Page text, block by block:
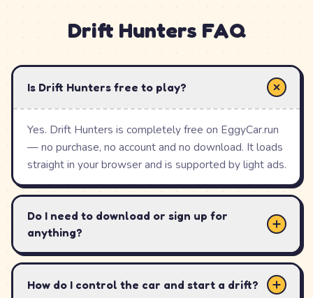
physics before you spend.
With 26 cars, 10 hand-built tracks, a genuinely deep
tuning menu, and automatic local-storage saving, Drift
browser drifting games on the web — the closest thing
to a console drift sim you can open in a single tab.
How to PlayDrift Hunters
Pick the Toyota AE86 to start — it is a forgiving,
balanced drift car and your 25,000 credits go further
on upgrades than on a pricey supercar.
Drift Hunters FAQ
Is Drift Hunters free to play?
Yes. Drift Hunters is completely free on EggyCar.run
— no purchase, no account and no download. It loads
straight in your browser and is supported by light ads.
Do I need to download or sign up for
anything?
How do I control the car and start a drift?